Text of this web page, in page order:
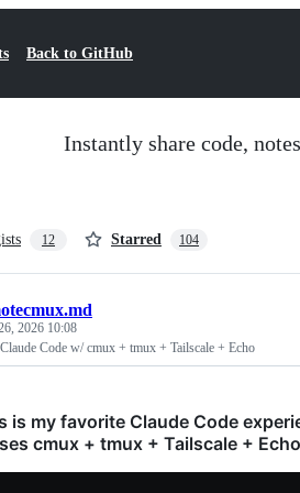
Back to GitHub
Instantly share code,
12 Starred 104
2026 10:08
Code w/ cmux + tmux + Tailscale + Echo
is my favorite Claude Code
cmux + tmux + Tailscale +